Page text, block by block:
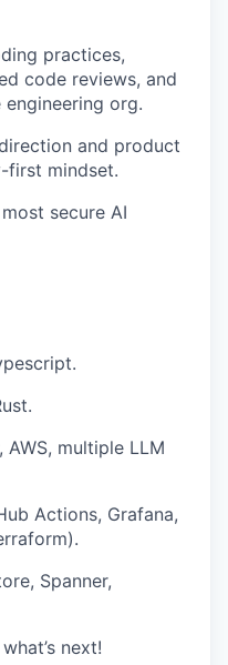
practices,
code reviews, and
org.
and product
first mindset.
secure AI
AWS, multiple LLM
Actions, Grafana,
Spanner,
next!